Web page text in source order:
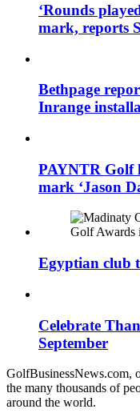
‘Rounds
mark, reports
Bethpage
Inrange
PAYNTR Golf
mark ‘Jason
Egyptian club
Celebrate
September
GolfBusinessNews.com,
the many thousands of
around the world.